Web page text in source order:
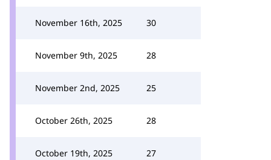
November 16th, 2025 30
November 9th, 2025 28
November 2nd, 2025 25
October 26th, 2025 28
October 19th, 2025 27